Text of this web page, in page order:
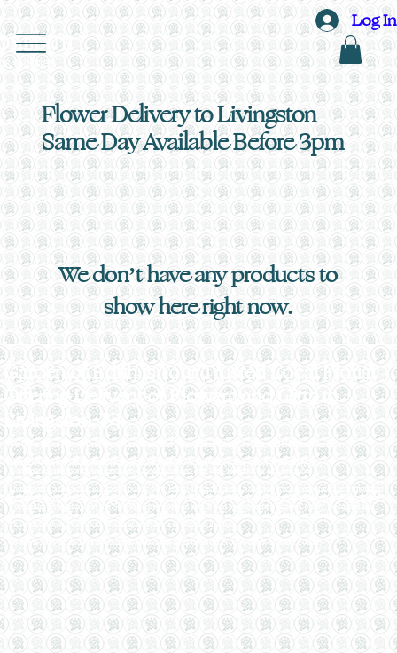
EDITH
DESIGN
Log In
Flower Delivery to Livingston
Same Day Available Before 3pm
We don’t have any products to
show here right now.
Garden of Edith is Your Trusted Local Florist -
Offering Delivery of Flowers and Gifts to
Livingston, NJ
We Offer Local Flower Delivery to Little Falls and Surrounding Cities, Towns, and Neighborhoods.
Send Flowers to Friends and Family in Little Falls, NJ for Any Occasion - such as Birthdays,
Weddings,Graduations, Anniversaries, Congratulations, Get Well, Holidays or Just Because.
Livingston is a township in Essex County, New Jersey, United States. Livingston was incorporated as a township
by an act of the New Jersey Legislature on February 5, 1813, from portions of Caldwell Township and Springfield
Township. Livingston is in the New York metropolitan area. It is in southwestern Essex County. Localities and
place names located partially or completely within the township include Cedar Ridge, Cheapside,
Morehousetown, Northfield, Washington Place and West Livingston.
Ordering Flowers and Plants Online is Quick and Simple! Order From Garden of Edith Today!